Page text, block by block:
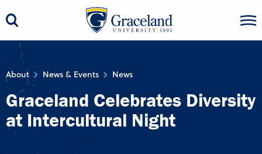
About News & Events News
Graceland Celebrates Diversity
at Intercultural Night